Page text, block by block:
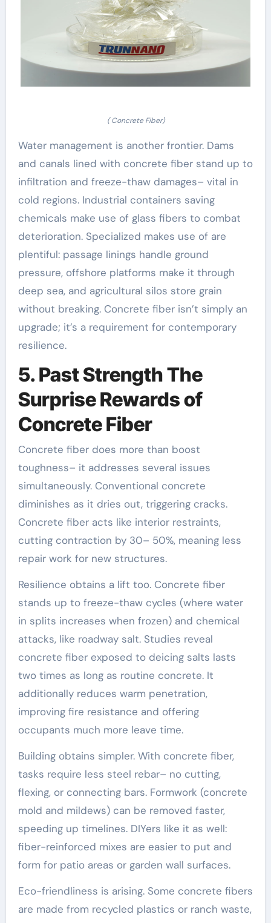
( Concrete Fiber)
Water management is another frontier. Dams
and canals lined with concrete fiber stand up to
infiltration and freeze-thaw damages– vital in
cold regions. Industrial containers saving
chemicals make use of glass fibers to combat
deterioration. Specialized makes use of are
plentiful: passage linings handle ground
pressure, offshore platforms make it through
deep sea, and agricultural silos store grain
without breaking. Concrete fiber isn’t simply an
upgrade; it’s a requirement for contemporary
resilience.
5. Past Strength The
Surprise Rewards of
Concrete Fiber
Concrete fiber does more than boost
toughness– it addresses several issues
simultaneously. Conventional concrete
diminishes as it dries out, triggering cracks.
Concrete fiber acts like interior restraints,
cutting contraction by 30– 50%, meaning less
repair work for new structures.
Resilience obtains a lift too. Concrete fiber
stands up to freeze-thaw cycles (where water
in splits increases when frozen) and chemical
attacks, like roadway salt. Studies reveal
concrete fiber exposed to deicing salts lasts
two times as long as routine concrete. It
additionally reduces warm penetration,
improving fire resistance and offering
occupants much more leave time.
Building obtains simpler. With concrete fiber,
tasks require less steel rebar– no cutting,
flexing, or connecting bars. Formwork (concrete
mold and mildews) can be removed faster,
speeding up timelines. DIYers like it as well:
fiber-reinforced mixes are easier to put and
form for patio areas or garden wall surfaces.
Eco-friendliness is arising. Some concrete fibers
are made from recycled plastics or ranch waste,